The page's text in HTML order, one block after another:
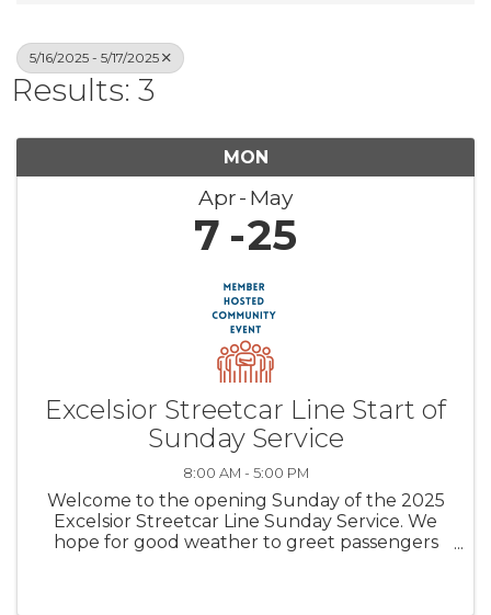
5/16/2025 - 5/17/2025
Results: 3
MON
Apr May
7 25
Excelsior Streetcar Line Start of
Sunday Service
8:00 AM - 5:00 PM
Welcome to the opening Sunday of the 2025
Excelsior Streetcar Line Sunday Service. We
hope for good weather to greet passengers